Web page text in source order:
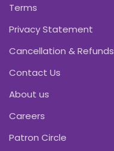
Terms
Privacy Statement
Cancellation & Refunds
Contact Us
About us
Careers
Patron Circle